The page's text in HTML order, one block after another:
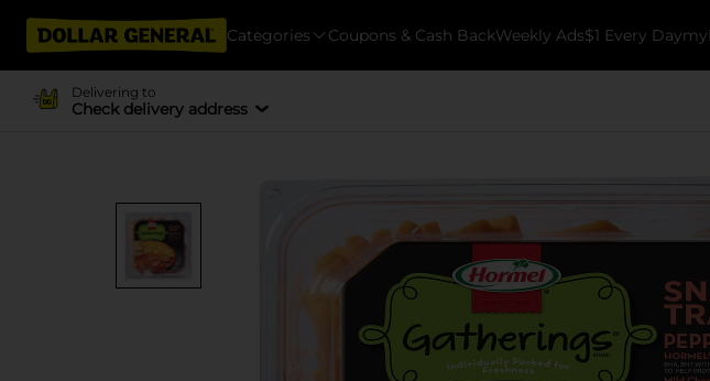
Categories Coupons & Cash BackWeekly Ads$1 Every Day
Delivering to
Check delivery address